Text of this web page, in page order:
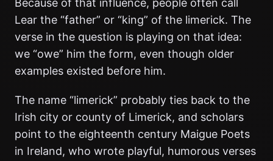
Because of that influence, people often call
Lear the “father” or “king” of the limerick. The
verse in the question is playing on that idea:
we “owe” him the form, even though older
examples existed before him.
The name “limerick” probably ties back to the
Irish city or county of Limerick, and scholars
point to the eighteenth century Maigue Poets
in Ireland, who wrote playful, humorous verses